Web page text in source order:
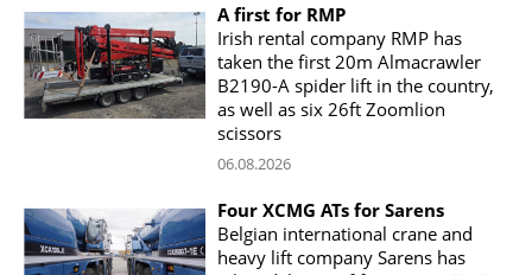
A first for RMP
Irish rental company RMP has
taken the first 20m Almacrawler
B2190-A spider lift in the country,
as well as six 26ft Zoomlion
scissors
06.08.2026
Four XCMG ATs for Sarens
Belgian international crane and
heavy lift company Sarens has